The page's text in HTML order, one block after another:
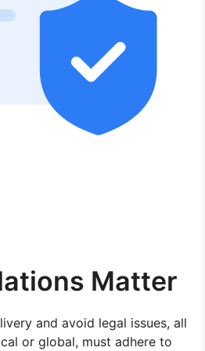
Matter
and avoid legal issues, all
or global, must adhere to